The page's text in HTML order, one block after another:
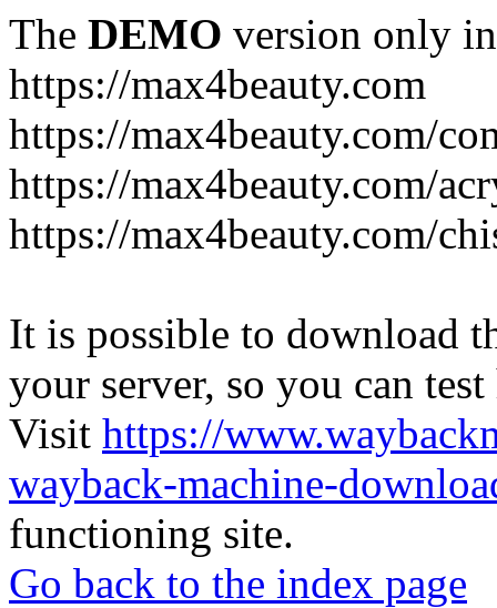
The DEMO version only
https://max4beauty.com
https://max4beauty.com/
https://max4beauty.com/
https://max4beauty.com/
It is possible to download
your server, so you can
Visit https://
wayback-machine-
functioning site.
Go back to the index page